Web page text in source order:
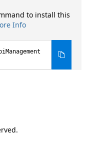
to install this
Info